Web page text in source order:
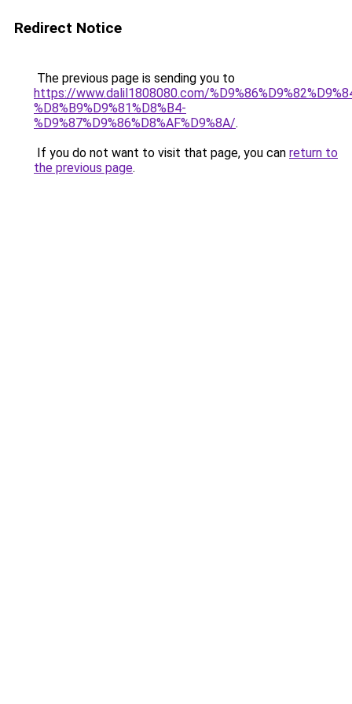
Redirect Notice
The previous page is sending you to
https://www.dalil1808080.com/
%D8%B9%D9%81%D8%B4-
%D9%87%D9%86%D8%AF%D9%8A/.
If you do not want to visit that page, you can return to
the previous page.